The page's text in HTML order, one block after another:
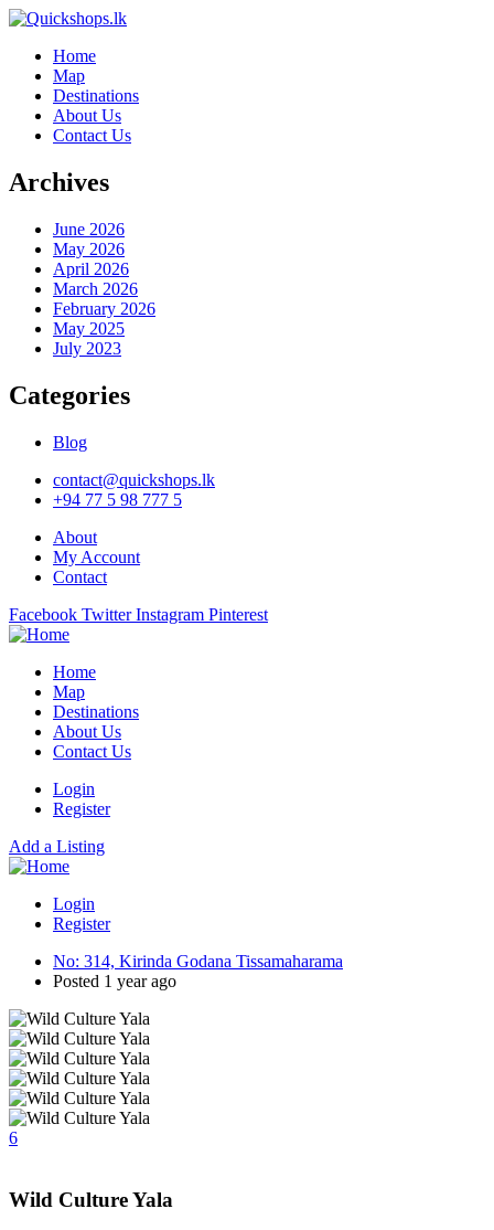
Home
Map
Destinations
About Us
Contact Us
Archives
June 2026
May 2026
April 2026
March 2026
February 2026
May 2025
July 2023
Categories
Blog
contact@quickshops.lk
+94 77 5 98 777 5
About
My Account
Contact
Facebook Twitter Instagram Pinterest
Home
Map
Destinations
About Us
Contact Us
Login
Register
Add a Listing
Login
Register
No: 314, Kirinda Godana Tissamaharama
Posted 1 year ago
6
Wild Culture Yala